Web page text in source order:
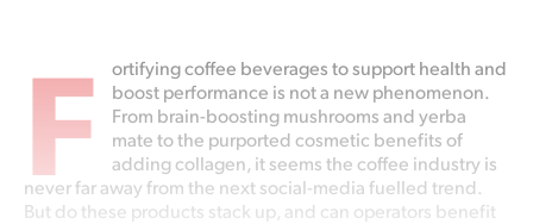
F
ortifying coffee beverages to support health and
boost performance is not a new phenomenon.
From brain-boosting mushrooms and yerba
mate to the purported cosmetic benefits of
adding collagen, it seems the coffee industry is
never far away from the next social-media fuelled trend.
But do these products stack up, and can operators benefit